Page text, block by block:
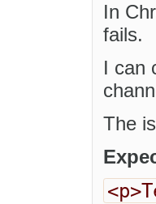
In
fails.
I can
The